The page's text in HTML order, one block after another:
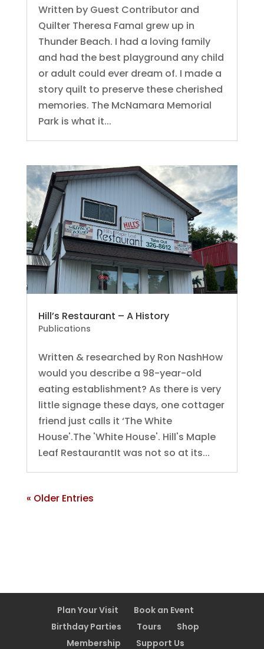
Written by Guest Contributor and
Quilter Theresa FamaI grew up in
Thunder Beach. I had a loving family
and had the best playground any child
or adult could ever dream of. I made a
story quilt to preserve these cherished
memories. The McNamara Memorial
Park is what it...
Hill’s Restaurant – A History
Publications
Written & researched by Ron NashHow
would you describe a 98-year-old
eating establishment? As there is very
little signage these days, one cottager
friend just calls it ‘The White
House'.The 'White House'. Hill's Maple
Leaf RestaurantIt was not so at its...
« Older Entries
Plan Your Visit
Book an Event
Birthday Parties
Tours
Shop
Membership
Support Us